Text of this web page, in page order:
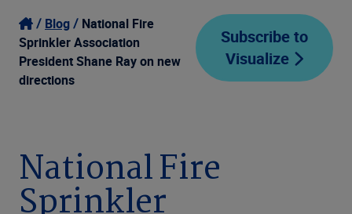
Our Focus
Our Solutions
Company
Login
Contact Us
Blog
National Fire
Sprinkler Association
President Shane Ray on new
directions
Subscribe to
Visualize
National Fire